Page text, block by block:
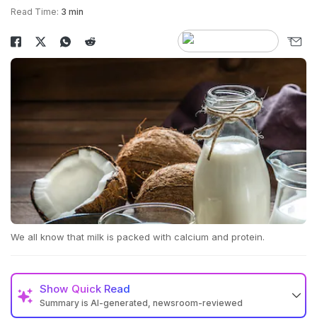
Read Time: 3 min
We all know that milk is packed with calcium and protein.
Show Quick Read
Summary is AI-generated, newsroom-reviewed